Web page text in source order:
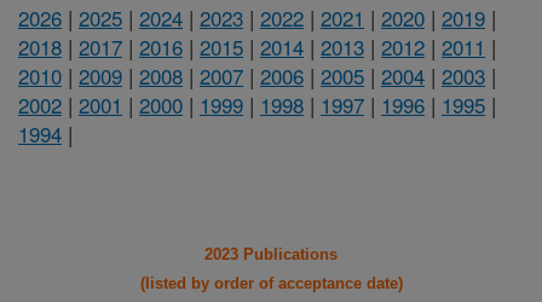
2026 | 2025 | 2024 | 2023 | 2022 | 2021 | 2020 | 2019 |
2018 | 2017 | 2016 | 2015 | 2014 | 2013 | 2012 | 2011 |
2010 | 2009 | 2008 | 2007 | 2006 | 2005 | 2004 | 2003 |
2002 | 2001 | 2000 | 1999 | 1998 | 1997 | 1996 | 1995 |
1994 |
2023 Publications
(listed by order of acceptance date)